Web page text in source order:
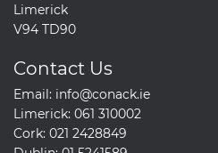
Limerick
V94 TD90
Contact Us
Email: info@conack.ie
Limerick: 061 310002
Cork: 021 2428849